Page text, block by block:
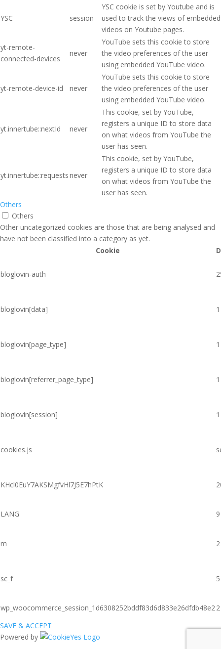
YSC session
YSC cookie is set by Youtube and is
used to track the views of embedded
videos on Youtube pages.
yt-remote-
connected-devices
never
YouTube sets this cookie to store
the video preferences of the user
using embedded YouTube video.
yt-remote-device-id never
YouTube sets this cookie to store
the video preferences of the user
using embedded YouTube video.
yt.innertube::nextId never
This cookie, set by YouTube,
registers a unique ID to store data
on what videos from YouTube the
user has seen.
yt.innertube::requestsnever
This cookie, set by YouTube,
registers a unique ID to store data
on what videos from YouTube the
user has seen.
Others
Others
Other uncategorized cookies are those that are being analysed and
have not been classified into a category as yet.
Cookie
bloglovin-auth
bloglovin[data]
bloglovin[page_type]
bloglovin[referrer_page_type]
bloglovin[session]
cookies.js
KHcl0EuY7AKSMgfvHl7J5E7hPtK
LANG
m
sc_f
wp_woocommerce_session_1d6308252bddf83d6d833e26dfdb48e2
SAVE & ACCEPT
Powered by